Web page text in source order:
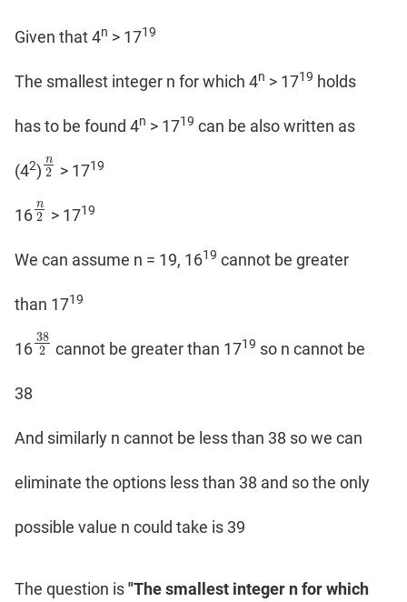
Given that 4n > 1719
The smallest integer n for which 4n > 1719 holds
has to be found 4n > 1719 can be also written as
(42)
n
2
n2 > 1719
16
n
2
n2 > 1719
We can assume n = 19, 1619 cannot be greater
than 1719
16
38
2
382 cannot be greater than 1719 so n cannot be
38
And similarly n cannot be less than 38 so we can
eliminate the options less than 38 and so the only
possible value n could take is 39
The question is"The smallest integer n for which